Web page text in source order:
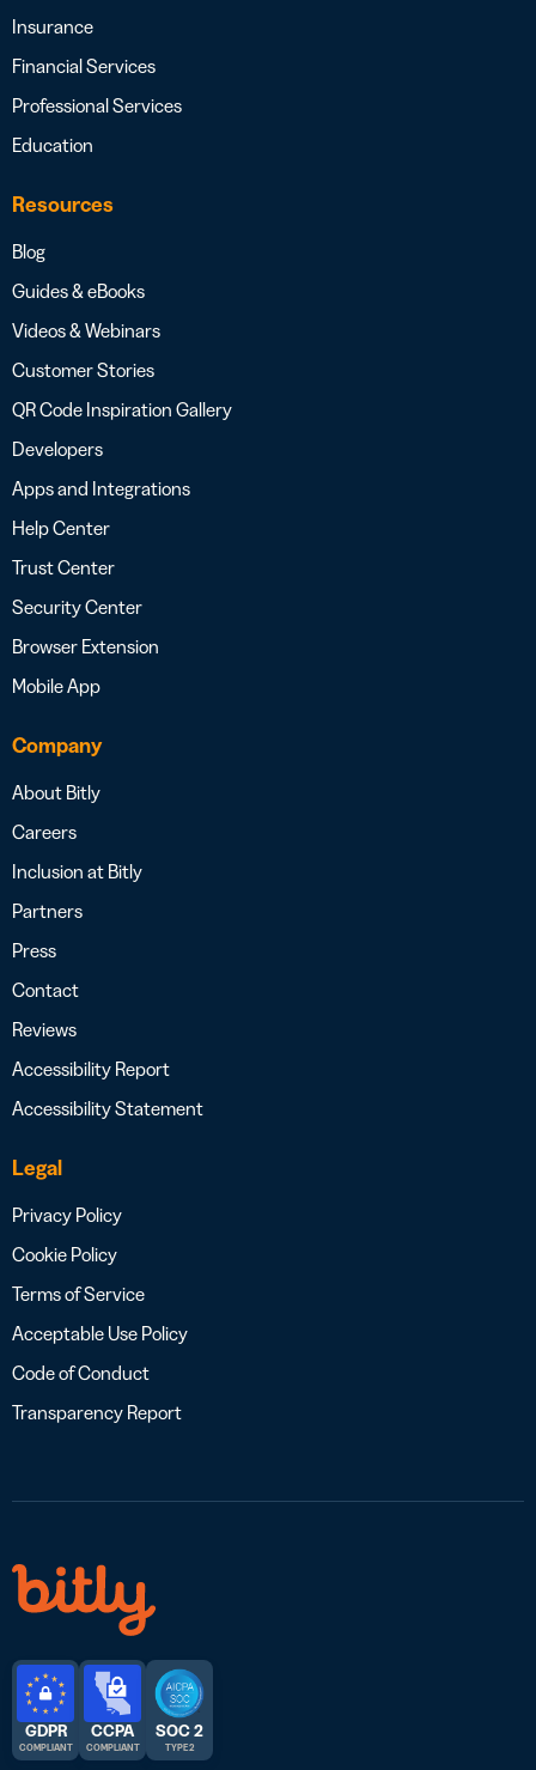
Insurance
Financial Services
Professional Services
Education
Resources
Blog
Guides & eBooks
Videos & Webinars
Customer Stories
QR Code Inspiration Gallery
Developers
Apps and Integrations
Help Center
Trust Center
Security Center
Browser Extension
Mobile App
Company
About Bitly
Careers
Inclusion at Bitly
Partners
Press
Contact
Reviews
Accessibility Report
Accessibility Statement
Legal
Privacy Policy
Cookie Policy
Terms of Service
Acceptable Use Policy
Code of Conduct
Transparency Report
GDPR
COMPLIANT
CCPA
COMPLIANT
SOC 2
TYPE 2